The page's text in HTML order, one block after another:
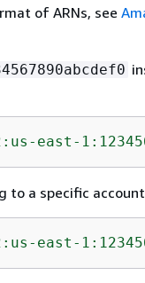
of ARNs, see
east-
to a specific
east-